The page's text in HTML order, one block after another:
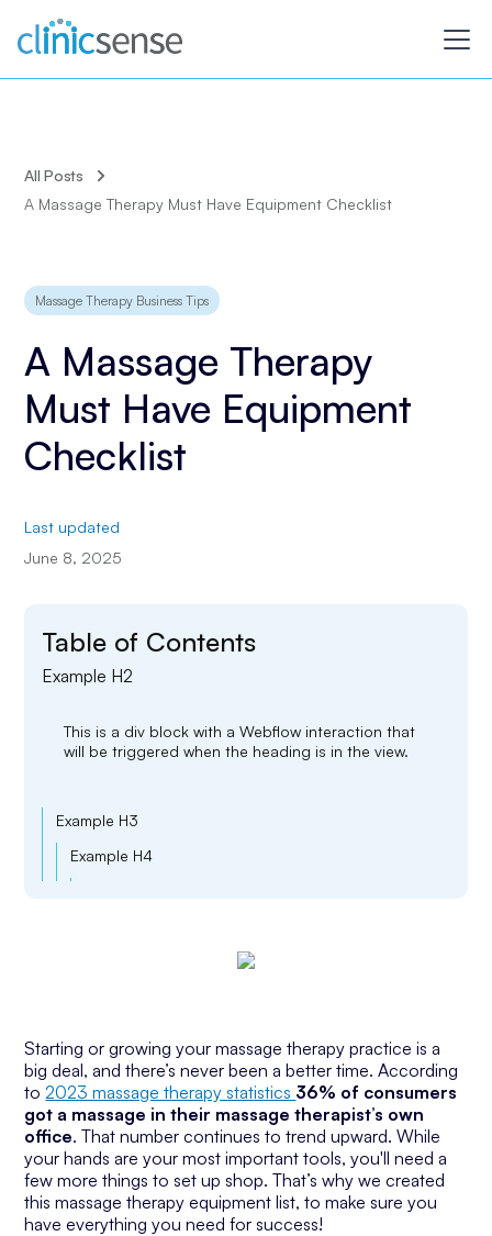
All Posts
A Massage Therapy Must Have Equipment Checklist
Massage Therapy Business Tips
A Massage Therapy
Must Have Equipment
Checklist
Last updated
June 8, 2025
Table of Contents
Example H2
This is a div block with a Webflow interaction that
will be triggered when the heading is in the view.
Example H3
Example H4
Starting or growing your massage therapy practice is a
big deal, and there’s never been a better time. According
to2023 massage therapy statistics 36% of consumers
got a massage in their massage therapist’s own
office. That number continues to trend upward. While
your hands are your most important tools, you'll need a
few more things to set up shop. That’s why we created
this massage therapy equipment list, to make sure you
have everything you need for success!